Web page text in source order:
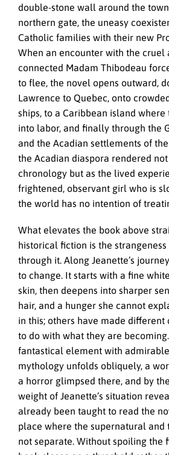
double-stone wall around the
northern gate, the uneasy
Catholic families with their new
When an encounter with the cruel
connected Madam Thibodeau
to flee, the novel opens outward,
Lawrence to Quebec, onto
ships, to a Caribbean island
into labor, and finally through the
and the Acadian settlements of
the Acadian diaspora rendered
chronology but as the lived
frightened, observant girl who is
the world has no intention of
What elevates the book above
historical fiction is the
through it. Along Jeanette’s
to change. It starts with a fine
skin, then deepens into sharper
hair, and a hunger she cannot
in this; others have made different
to do with what they are
fantastical element with
mythology unfolds obliquely, a
a horror glimpsed there, and by
weight of Jeanette’s situation
already been taught to read the
place where the supernatural and
not separate. Without spoiling the